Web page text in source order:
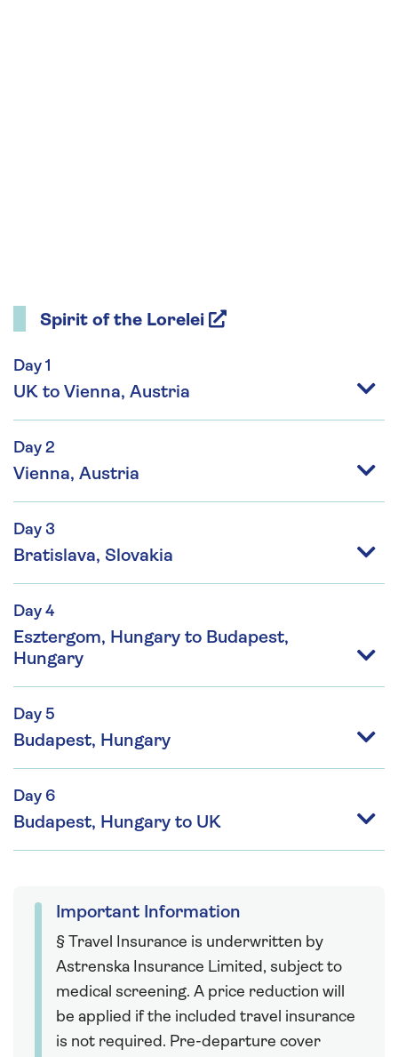
Spirit of the Lorelei
Day 1
UK to Vienna, Austria
Day 2
Vienna, Austria
Day 3
Bratislava, Slovakia
Day 4
Esztergom, Hungary to Budapest,
Hungary
Day 5
Budapest, Hungary
Day 6
Budapest, Hungary to UK
Important Information
§ Travel Insurance is underwritten by
Astrenska Insurance Limited, subject to
medical screening. A price reduction will
be applied if the included travel insurance
is not required. Pre-departure cover